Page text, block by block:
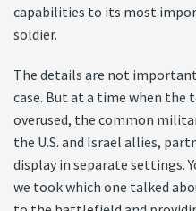
capabilities to its most
soldier.
The details are not
case. But at a time when the
overused, the common
the U.S. and Israel allies,
display in separate settings.
we took which one talked